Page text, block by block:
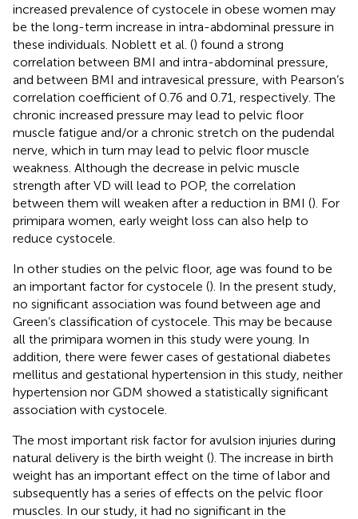
increased prevalence of cystocele in obese women may
be the long-term increase in intra-abdominal pressure in
these individuals. Noblett et al. () found a strong
correlation between BMI and intra-abdominal pressure,
and between BMI and intravesical pressure, with Pearson’s
correlation coefficient of 0.76 and 0.71, respectively. The
chronic increased pressure may lead to pelvic floor
muscle fatigue and/or a chronic stretch on the pudendal
nerve, which in turn may lead to pelvic floor muscle
weakness. Although the decrease in pelvic muscle
strength after VD will lead to POP, the correlation
between them will weaken after a reduction in BMI (). For
primipara women, early weight loss can also help to
reduce cystocele.
In other studies on the pelvic floor, age was found to be
an important factor for cystocele (). In the present study,
no significant association was found between age and
Green’s classification of cystocele. This may be because
all the primipara women in this study were young. In
addition, there were fewer cases of gestational diabetes
mellitus and gestational hypertension in this study, neither
hypertension nor GDM showed a statistically significant
association with cystocele.
The most important risk factor for avulsion injuries during
natural delivery is the birth weight (). The increase in birth
weight has an important effect on the time of labor and
subsequently has a series of effects on the pelvic floor
muscles. In our study, it had no significant in the